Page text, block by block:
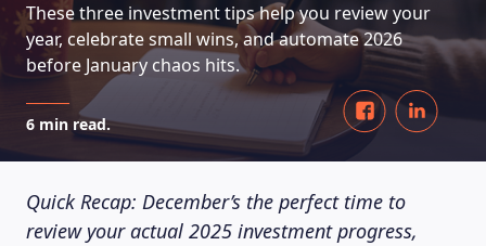
These three investment tips help you review your
year, celebrate small wins, and automate 2026
before January chaos hits.
6 min read.
Quick Recap: December’s the perfect time to
review your actual 2025 investment progress,